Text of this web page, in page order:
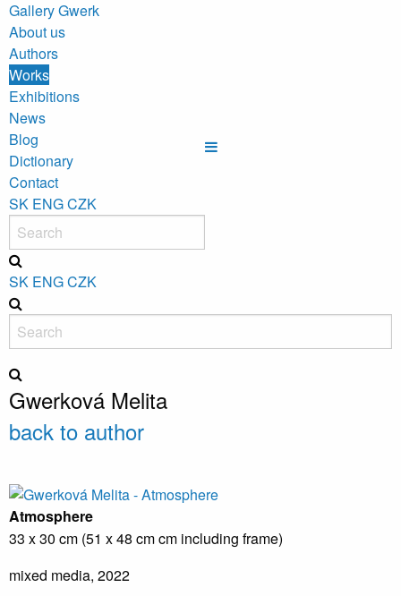
Gallery Gwerk
About us
Authors
Works
Exhibitions
News
Blog
Dictionary
Contact
SK ENGCZK
SK ENGCZK
Gwerková Melita
back to author
Atmosphere
33 x 30 cm (51 x 48 cm cm including frame)
mixed media, 2022